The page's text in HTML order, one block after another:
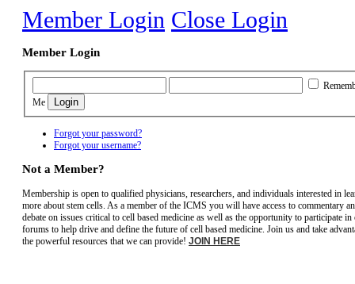
Member Login Close Login
Member Login
Me
Forgot your password?
Forgot your username?
Not a Member?
Membership is open to qualified physicians, researchers, and individuals interested in
more about stem cells. As a member of the ICMS you will have access to commentary
debate on issues critical to cell based medicine as well as the opportunity to participate in
forums to help drive and define the future of cell based medicine. Join us and take
the powerful resources that we can provide! JOIN HERE